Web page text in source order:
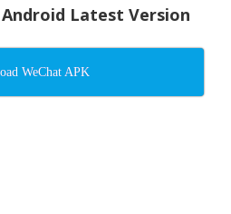
Latest Version
WeChat APK